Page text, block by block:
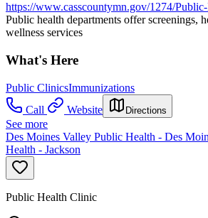
https://www.casscountymn.gov/1274/
Public health departments offer screenings,
wellness services
What's Here
Public ClinicsImmunizations
Call
Website Directions
See more
Des Moines Valley Public Health - Des
Health - Jackson
Public Health Clinic